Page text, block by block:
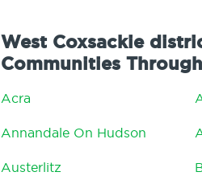
West Coxsackie
Communities
Acra
Annandale On Hudson
Austerlitz